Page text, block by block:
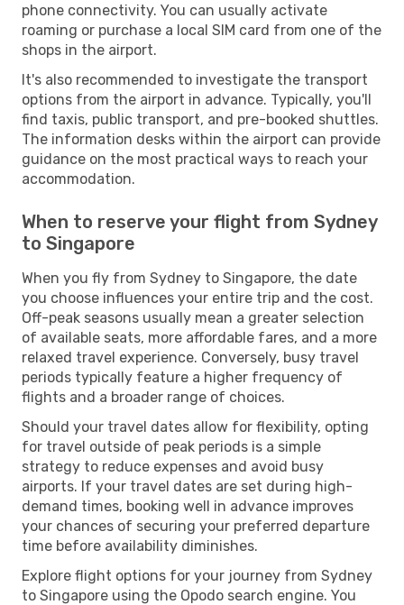
phone connectivity. You can usually activate
roaming or purchase a local SIM card from one of the
shops in the airport.
It's also recommended to investigate the transport
options from the airport in advance. Typically, you'll
find taxis, public transport, and pre-booked shuttles.
The information desks within the airport can provide
guidance on the most practical ways to reach your
accommodation.
When to reserve your flight from Sydney
to Singapore
When you fly from Sydney to Singapore, the date
you choose influences your entire trip and the cost.
Off-peak seasons usually mean a greater selection
of available seats, more affordable fares, and a more
relaxed travel experience. Conversely, busy travel
periods typically feature a higher frequency of
flights and a broader range of choices.
Should your travel dates allow for flexibility, opting
for travel outside of peak periods is a simple
strategy to reduce expenses and avoid busy
airports. If your travel dates are set during high-
demand times, booking well in advance improves
your chances of securing your preferred departure
time before availability diminishes.
Explore flight options for your journey from Sydney
to Singapore using the Opodo search engine. You